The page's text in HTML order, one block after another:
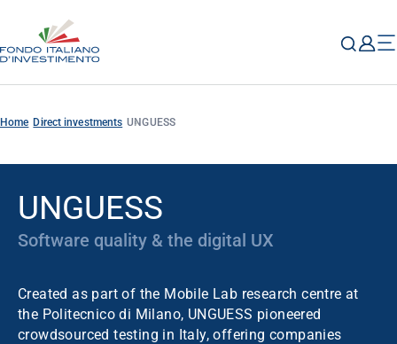
Home Direct investments UNGUESS
UNGUESS
Software quality & the digital UX
Created as part of the Mobile Lab research centre at
the Politecnico di Milano, UNGUESS pioneered
crowdsourced testing in Italy, offering companies